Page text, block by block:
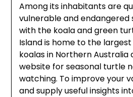
Among its inhabitants are
vulnerable and
with the koala and green
Island is home to the
koalas in Northern Australia
website for seasonal turtle
watching. To improve your
and supply useful insights